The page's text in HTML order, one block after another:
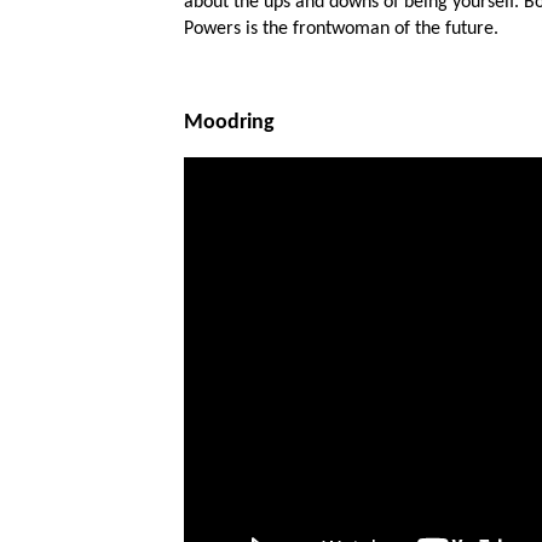
Powers is the frontwoman of the future.
Moodring